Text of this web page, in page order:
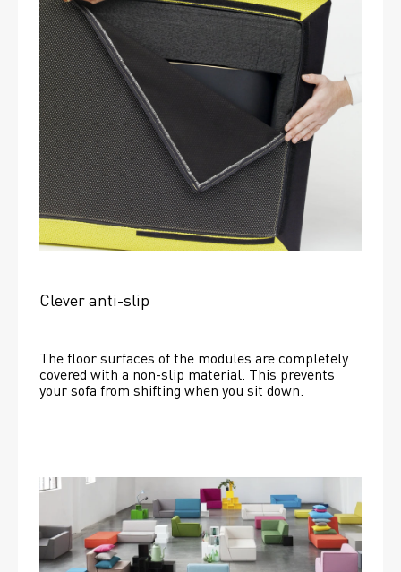
Clever anti-slip
The floor surfaces of the modules are completely
covered with a non-slip material. This prevents
your sofa from shifting when you sit down.